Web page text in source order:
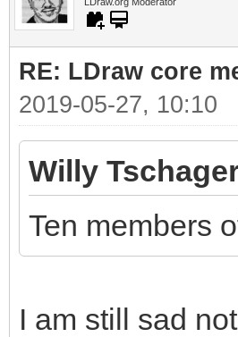
RE: LDraw core
2019-05-27, 10:10
Willy
Ten members
I am still sad